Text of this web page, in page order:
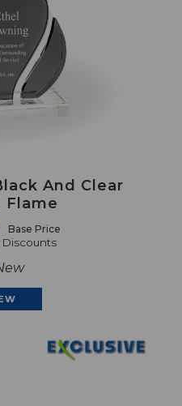
And Clear
Flame
Base Price
Discounts